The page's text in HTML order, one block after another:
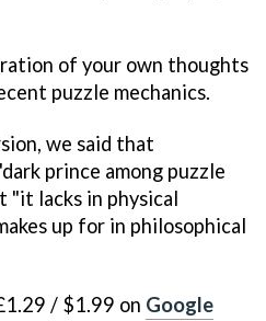
of your own thoughts
puzzle mechanics.
we said that
prince among puzzle
"it lacks in physical
up for in philosophical
/ $1.99 on Google